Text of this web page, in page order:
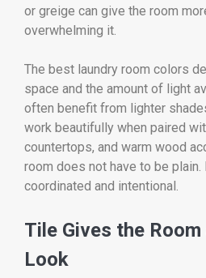
or greige can give the room
overwhelming it.
The best laundry room colors
space and the amount of light
often benefit from lighter
work beautifully when paired
countertops, and warm wood
room does not have to be
coordinated and intentional.
Tile Gives the
Look